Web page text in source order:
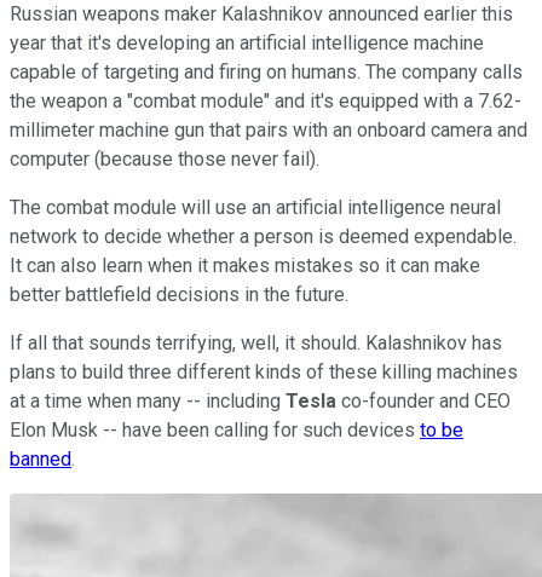
Russian weapons maker Kalashnikov announced earlier this
year that it's developing an artificial intelligence machine
capable of targeting and firing on humans. The company calls
the weapon a "combat module" and it's equipped with a 7.62-
millimeter machine gun that pairs with an onboard camera and
computer (because those never fail).
The combat module will use an artificial intelligence neural
network to decide whether a person is deemed expendable.
It can also learn when it makes mistakes so it can make
better battlefield decisions in the future.
If all that sounds terrifying, well, it should. Kalashnikov has
plans to build three different kinds of these killing machines
at a time when many -- including Tesla co-founder and CEO
Elon Musk -- have been calling for such devices to be
banned.